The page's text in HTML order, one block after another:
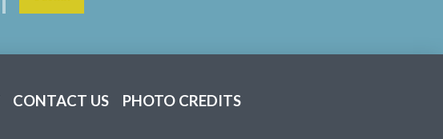
CONTACT US PHOTO CREDITS